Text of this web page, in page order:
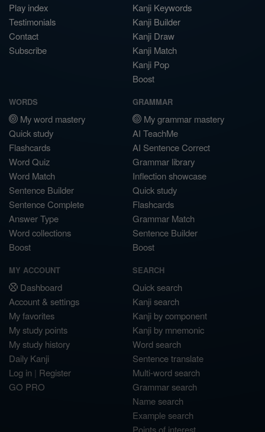
Play index
Testimonials
Contact
Subscribe
Kanji Keywords
Kanji Builder
Kanji Draw
Kanji Match
Kanji Pop
Boost
WORDS
My word mastery
Quick study
Flashcards
Word Quiz
Word Match
Sentence Builder
Sentence Complete
Answer Type
Word collections
Boost
GRAMMAR
My grammar mastery
AI TeachMe
AI Sentence Correct
Grammar library
Inflection showcase
Quick study
Flashcards
Grammar Match
Sentence Builder
Boost
MY ACCOUNT
Dashboard
Account & settings
My favorites
My study points
My study history
Daily Kanji
Log in | Register
GO PRO
SEARCH
Quick search
Kanji search
Kanji by component
Kanji by mnemonic
Word search
Sentence translate
Multi-word search
Grammar search
Name search
Example search
Points of interest